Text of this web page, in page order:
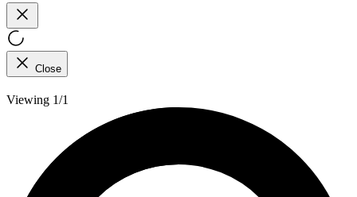
Close
Viewing 1/1